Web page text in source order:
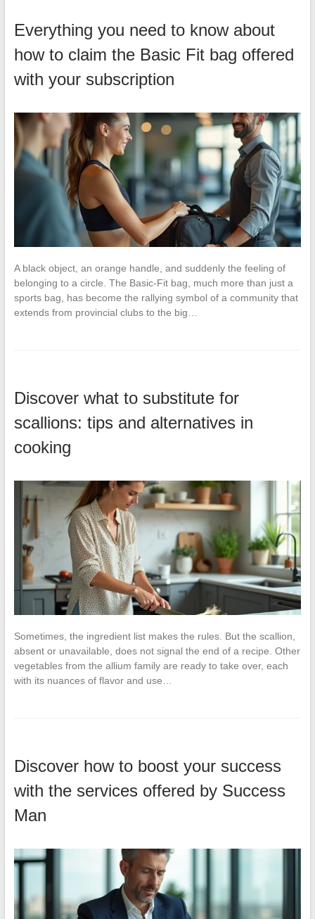
Everything you need to know about
how to claim the Basic Fit bag offered
with your subscription
A black object, an orange handle, and suddenly the feeling of
belonging to a circle. The Basic-Fit bag, much more than just a
sports bag, has become the rallying symbol of a community that
extends from provincial clubs to the big…
Discover what to substitute for
scallions: tips and alternatives in
cooking
Sometimes, the ingredient list makes the rules. But the scallion,
absent or unavailable, does not signal the end of a recipe. Other
vegetables from the allium family are ready to take over, each
with its nuances of flavor and use…
Discover how to boost your success
with the services offered by Success
Man